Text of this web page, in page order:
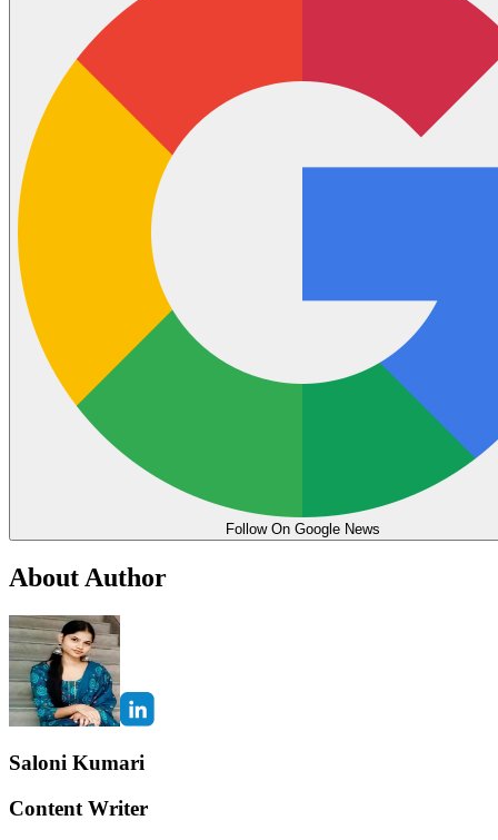
Follow On Google News
About Author
Saloni Kumari
Content Writer